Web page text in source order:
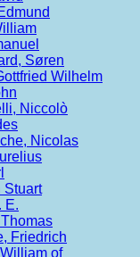
Søren
Wilhelm
Niccolò
Nicolas
Stuart
E.
Friedrich
of